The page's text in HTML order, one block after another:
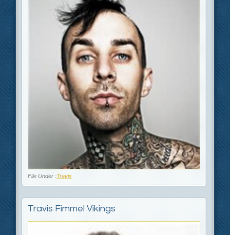
File Under :Travis
Travis Fimmel Vikings